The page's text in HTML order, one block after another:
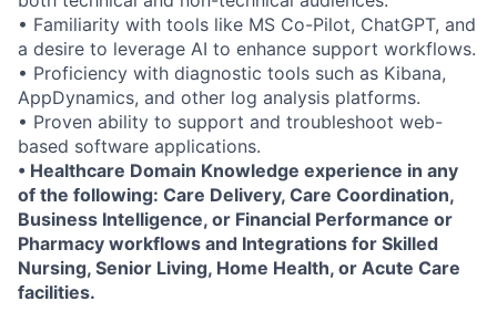
• Familiarity with tools like MS Co-Pilot, ChatGPT, and
a desire to leverage AI to enhance support workflows.
• Proficiency with diagnostic tools such as Kibana,
AppDynamics, and other log analysis platforms.
• Proven ability to support and troubleshoot web-
based software applications.
• Healthcare Domain Knowledge experience in any
of the following: Care Delivery, Care Coordination,
Business Intelligence, or Financial Performance or
Pharmacy workflows and Integrations for Skilled
Nursing, Senior Living, Home Health, or Acute Care
facilities.